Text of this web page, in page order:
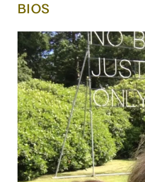
BIOS